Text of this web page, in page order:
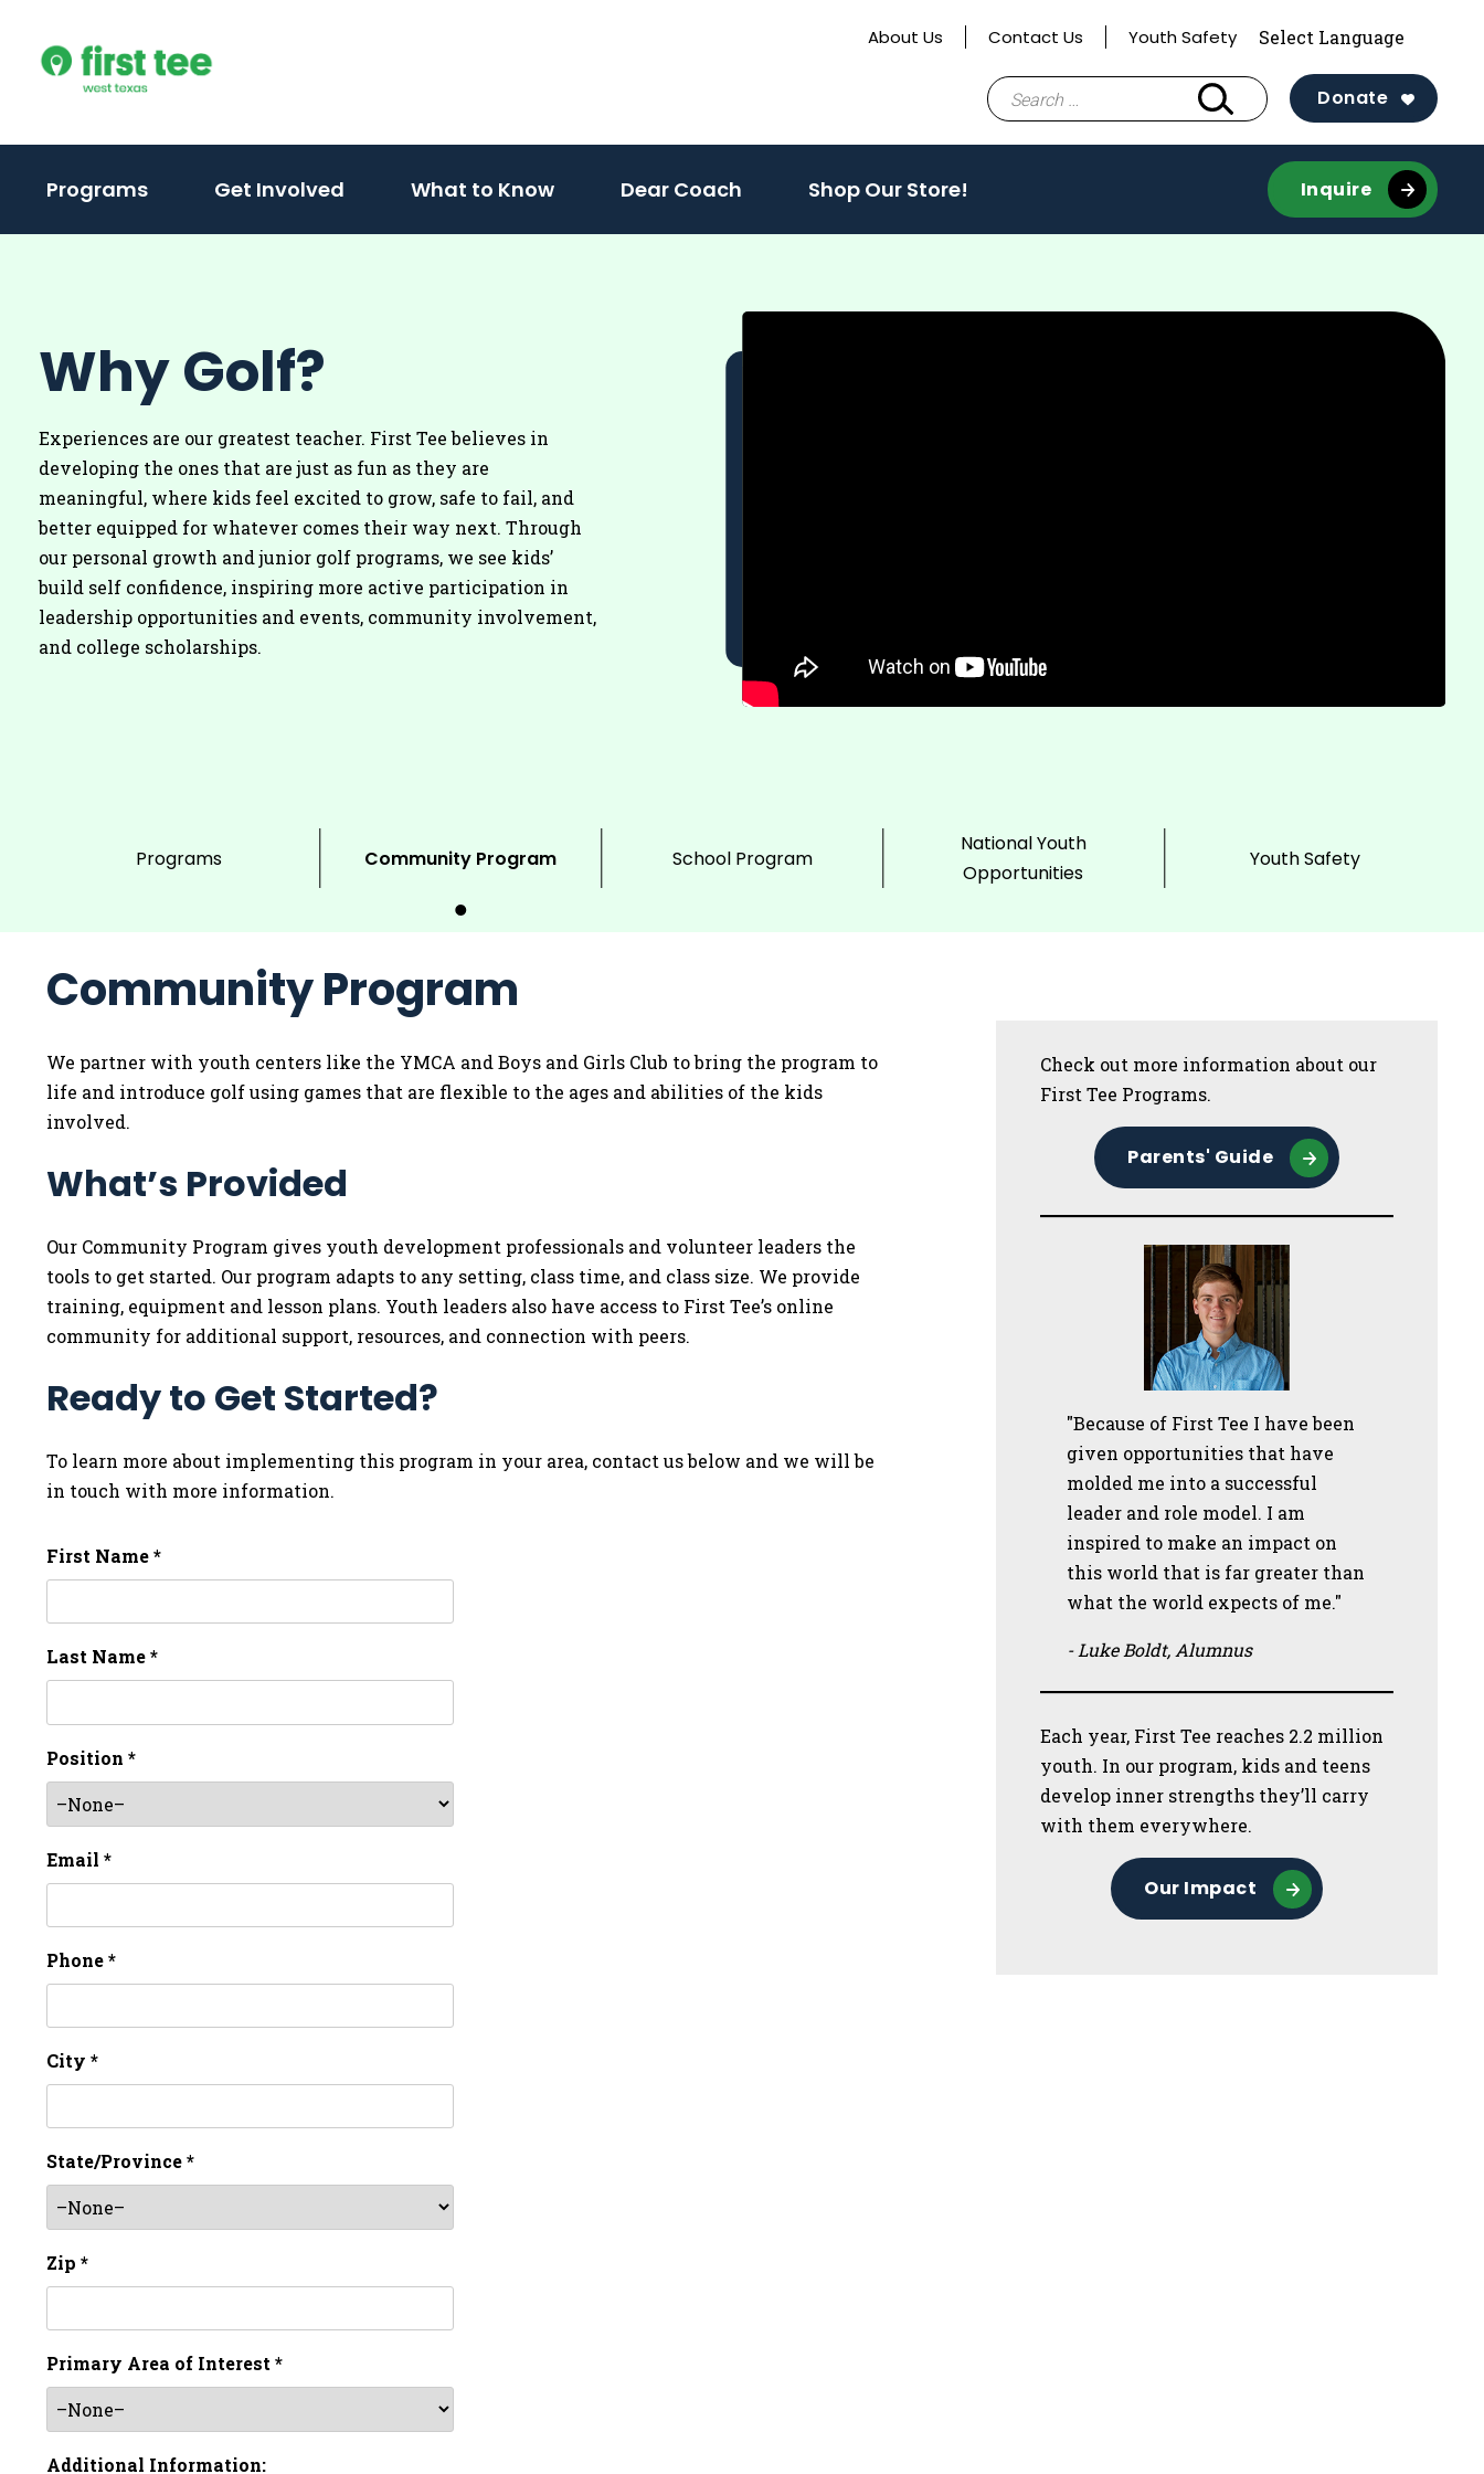
content
About Us Contact Us Youth Safety
Search
for:
Donate
Programs Get Involved What to Know(activateDear Coach Shop Our Store! Inquire
Why Golf?
Experiences are our greatest teacher. First Tee believes in
developing the ones that are just as fun as they are
meaningful, where kids feel excited to grow, safe to fail, and
better equipped for whatever comes their way next. Through
our personal growth and junior golf programs, we see kids’
build self confidence, inspiring more active participation in
leadership opportunities and events, community involvement,
and college scholarships.
Programs Community Program School Program
National Youth
Opportunities
Youth Safety
Community Program
We partner with youth centers like the YMCA and Boys and Girls Club to bring the program to
life and introduce golf using games that are flexible to the ages and abilities of the kids
involved.
What’s Provided
Our Community Program gives youth development professionals and volunteer leaders the
tools to get started. Our program adapts to any setting, class time, and class size. We provide
training, equipment and lesson plans. Youth leaders also have access to First Tee’s online
community for additional support, resources, and connection with peers.
Ready to Get Started?
To learn more about implementing this program in your area, contact us below and we will be
in touch with more information.
First Name *
Last Name *
Position *
Email *
Phone *
City *
State/Province *
Zip *
Primary Area of Interest *
Additional Information:
Sidebar
Check out more information about our
First Tee Programs.
Parents' Guide
"Because of First Tee I have been
given opportunities that have
molded me into a successful
leader and role model. I am
inspired to make an impact on
this world that is far greater than
what the world expects of me."
- Luke Boldt, Alumnus
Each year, First Tee reaches 2.2 million
youth. In our program, kids and teens
develop inner strengths they’ll carry
with them everywhere.
Our Impact